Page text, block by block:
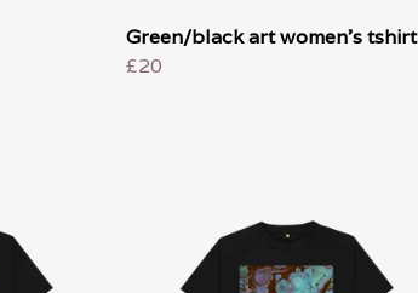
Green/black art women's tshirt
£20